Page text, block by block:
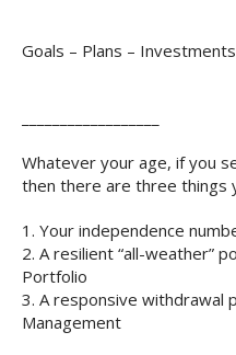
Goals – Plans –
Whatever your age, if you
then there are three things
1. Your independence
2. A resilient “all-weather”
Portfolio
3. A responsive withdrawal
Management